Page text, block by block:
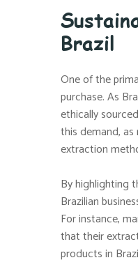
Brazil
One of the
purchase. As
ethically
this demand,
extraction
By highlighting
Brazilian
For instance,
that their
products in